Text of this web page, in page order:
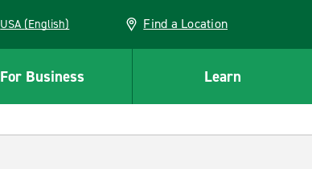
USA (English) Find a Location
For Business Learn